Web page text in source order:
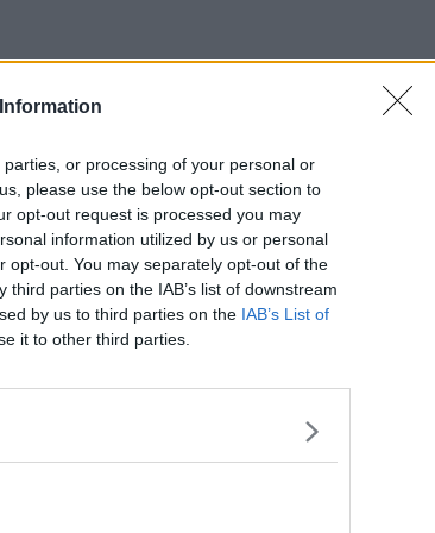
or processing of your personal or
please use the below opt-out section to
opt-out request is processed you may
information utilized by us or personal
opt-out. You may separately opt-out of the
parties on the IAB’s list of downstream
by us to third parties on the IAB’s List of
it to other third parties.